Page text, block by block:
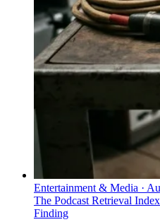
Entertainment & Media ·
The Podcast Retrieval
Finding